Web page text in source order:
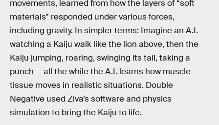
movements, learned from how the layers of “soft
materials” responded under various forces,
including gravity. In simpler terms: Imagine an A.I.
watching a Kaiju walk like the lion above, then the
Kaiju jumping, roaring, swinging its tail, taking a
punch — all the while the A.I. learns how muscle
tissue moves in realistic situations. Double
Negative used Ziva’s software and physics
simulation to bring the Kaiju to life.